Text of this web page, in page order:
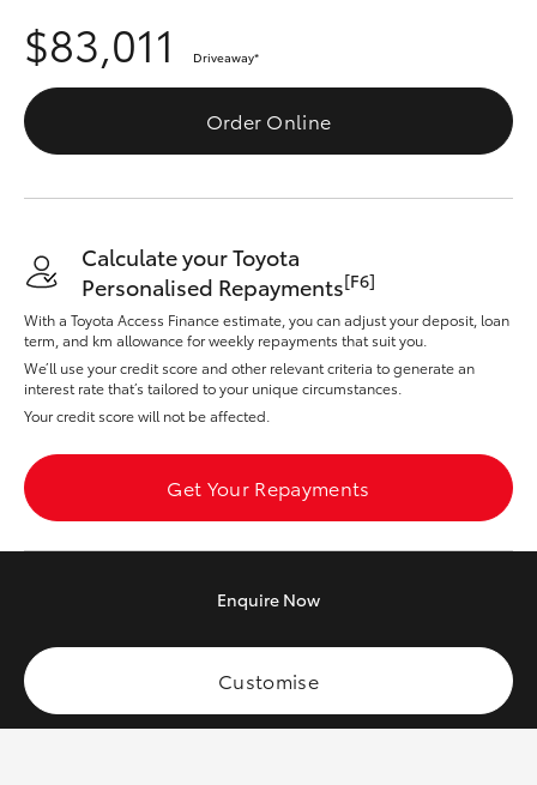
Fortuner
Kluger
LandCruiser 300
Utes & Vans
HiLux
$83,011 Driveaway*
Order Online
Calculate your Toyota
Personalised Repayments[F6]
With a Toyota Access Finance estimate, you can adjust your deposit, loan
term, and km allowance for weekly repayments that suit you.
We’ll use your credit score and other relevant criteria to generate an
interest rate that’s tailored to your unique circumstances.
Your credit score will not be affected.
Get Your Repayments
Enquire Now
Customise